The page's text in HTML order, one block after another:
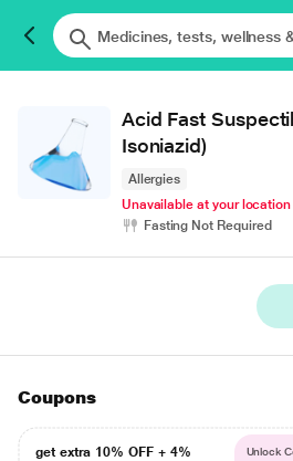
Acid Fast
Isoniazid)
Allergies
Unavailable at your location
Fasting Not Required
Coupons
get extra 10% OFF + 4%
Unlock